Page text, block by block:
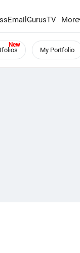
GurusTV More
My Portfolio